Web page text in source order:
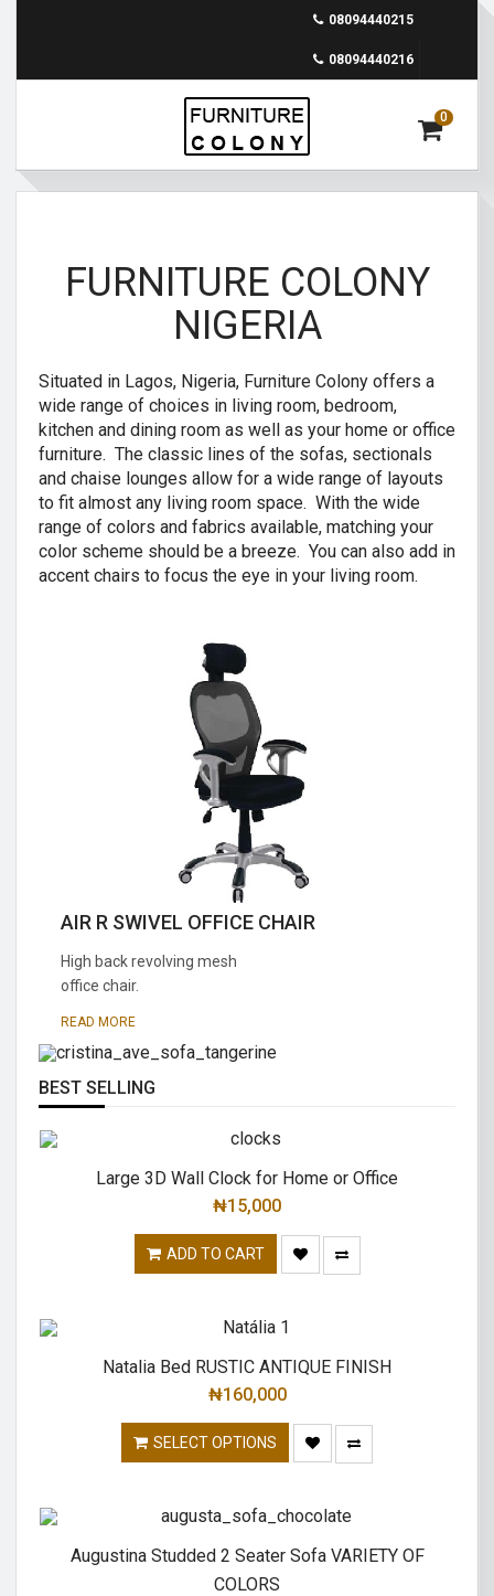
08094440215
08094440216
0
FURNITURE COLONY
NIGERIA
Situated in Lagos, Nigeria, Furniture Colony offers a
wide range of choices in living room, bedroom,
kitchen and dining room as well as your home or office
furniture. The classic lines of the sofas, sectionals
and chaise lounges allow for a wide range of layouts
to fit almost any living room space. With the wide
range of colors and fabrics available, matching your
color scheme should be a breeze. You can also add in
accent chairs to focus the eye in your living room.
AIR R SWIVEL OFFICE CHAIR
High back revolving mesh
office chair.
READ MORE
Great combination of a modern and
BEST SELLING
Large 3D Wall Clock for Home or Office
₦15,000
ADD TO CART
Natalia Bed RUSTIC ANTIQUE FINISH
₦160,000
SELECT OPTIONS
Augustina Studded 2 Seater Sofa VARIETY OF
COLORS